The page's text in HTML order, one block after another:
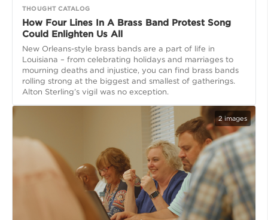
THOUGHT CATALOG
How Four Lines In A Brass Band Protest Song
Could Enlighten Us All
New Orleans-style brass bands are a part of life in
Louisiana – from celebrating holidays and marriages to
mourning deaths and injustice, you can find brass bands
rolling strong at the biggest and smallest of gatherings.
Alton Sterling’s vigil was no exception.
2images